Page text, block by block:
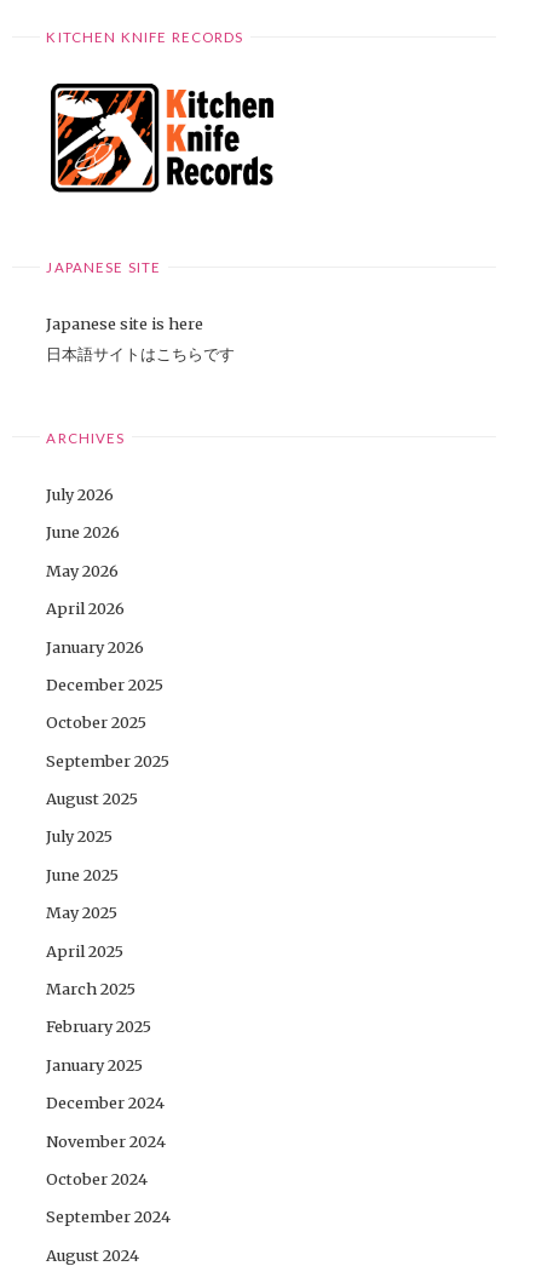
KITCHEN KNIFE RECORDS
JAPANESE SITE
Japanese site is here
日本語サイトはこちらです
ARCHIVES
July 2026
June 2026
May 2026
April 2026
January 2026
December 2025
October 2025
September 2025
August 2025
July 2025
June 2025
May 2025
April 2025
March 2025
February 2025
January 2025
December 2024
November 2024
October 2024
September 2024
August 2024